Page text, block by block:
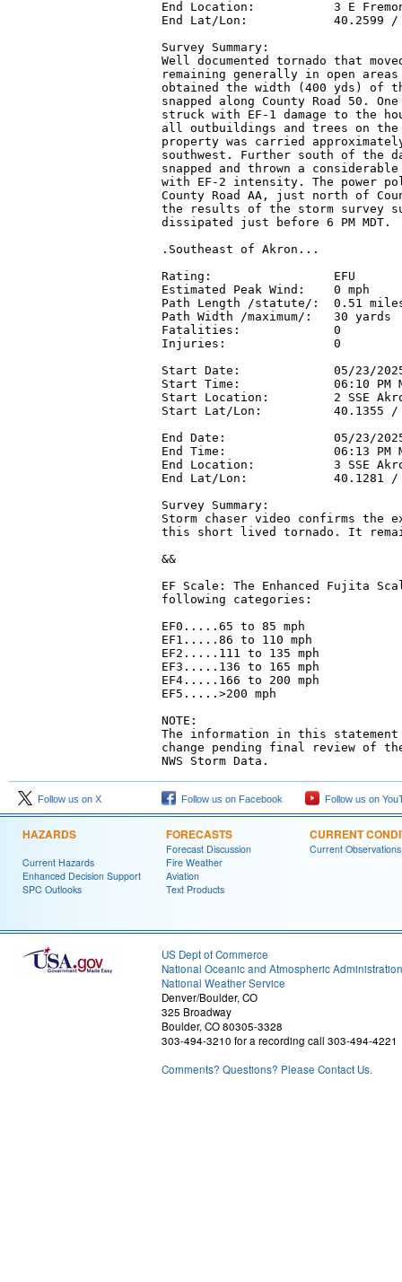
End Location:           3 E
End Lat/Lon:            40.2599 /
Survey Summary:
Well documented tornado that
remaining generally in open
obtained the width (400 yds) of
snapped along County Road 50.
struck with EF-1 damage to the
all outbuildings and trees on
property was carried
southwest. Further south of the
snapped and thrown a
with EF-2 intensity. The power
County Road AA, just north of
the results of the storm survey
dissipated just before 6 PM MDT.
.Southeast of Akron...
Rating:                 EFU
Estimated Peak Wind:    0 mph
Path Length /statute/:  0.51
Path Width /maximum/:   30 yards
Fatalities:             0
Injuries:               0
Start Date:             05/23/
Start Time:             06:10 PM
Start Location:         2 SSE
Start Lat/Lon:          40.1355 / -
End Date:               05/23/
End Time:               06:13 PM
End Location:           3 SSE
End Lat/Lon:            40.1281 /
Survey Summary:
Storm chaser video confirms the
this short lived tornado. It
&&
EF Scale: The Enhanced Fujita
following categories:
EF0.....65 to 85 mph
EF1.....86 to 110 mph
EF2.....111 to 135 mph
EF3.....136 to 165 mph
EF4.....166 to 200 mph
EF5.....>200 mph
NOTE:
The information in this
change pending final review of
NWS Storm Data.
Follow us on X Follow us on Facebook Follow us on
HAZARDS
Current Hazards
Enhanced Decision Support
SPC Outlooks
FORECASTS
Forecast Discussion
Fire Weather
Aviation
Text Products
CURRENT
Current Observations
US Dept of Commerce
National Oceanic and Atmospheric Administration
National Weather Service
Denver/Boulder, CO
325 Broadway
Boulder, CO 80305-3328
303-494-3210 for a recording call 303-494-4221
Comments? Questions? Please Contact Us.